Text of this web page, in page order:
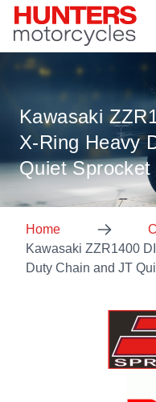
Kawasaki
X-Ring Heavy
Quiet Sprocket
Home
Kawasaki ZZR1400
Duty Chain and JT